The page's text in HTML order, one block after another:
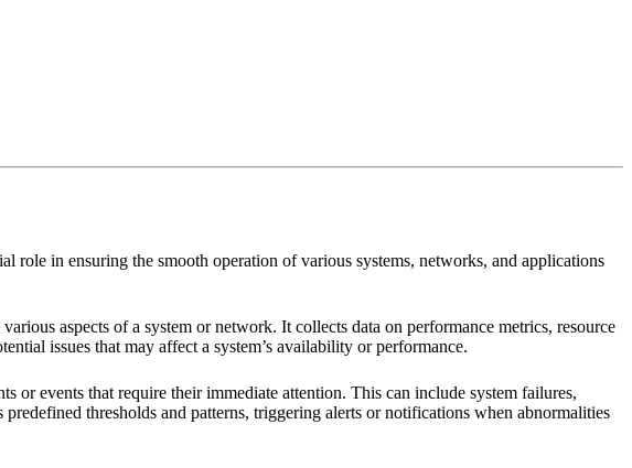
in ensuring the smooth operation of various systems, networks, and applications
aspects of a system or network. It collects data on performance metrics, resource
issues that may affect a system’s availability or performance.
events that require their immediate attention. This can include system failures,
thresholds and patterns, triggering alerts or notifications when abnormalities